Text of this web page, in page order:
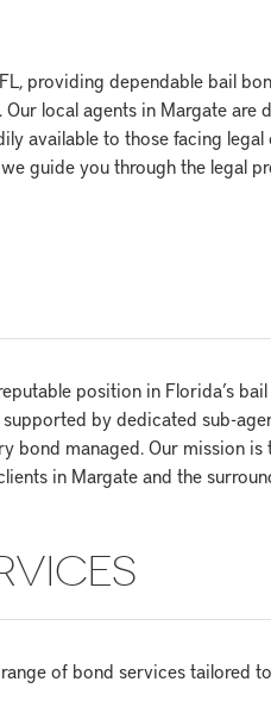
providing dependable bail
local agents in Margate are
available to those facing legal
guide you through the legal
position in Florida’s
by dedicated sub-
bond managed. Our mission is
in Margate and the
of bond services tailored